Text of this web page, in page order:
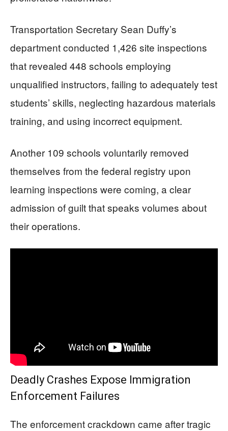
Transportation Secretary Sean Duffy’s
department conducted 1,426 site inspections
that revealed 448 schools employing
unqualified instructors, failing to adequately test
students’ skills, neglecting hazardous materials
training, and using incorrect equipment.
Another 109 schools voluntarily removed
themselves from the federal registry upon
learning inspections were coming, a clear
admission of guilt that speaks volumes about
their operations.
Deadly Crashes Expose Immigration
Enforcement Failures
The enforcement crackdown came after tragic